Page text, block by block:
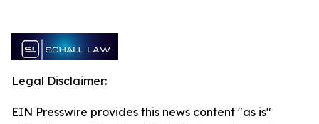
Legal Disclaimer:
EIN Presswire provides this news content "as is"